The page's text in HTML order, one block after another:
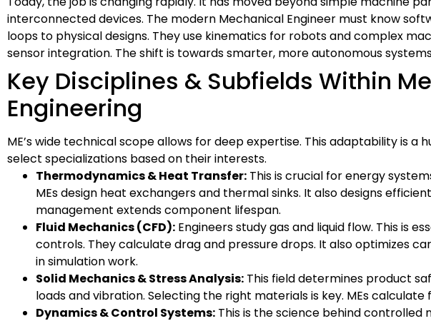
interconnected devices. The modern Mechanical Engineer must know
loops to physical designs. They use kinematics for robots and complex
sensor integration. The shift is towards smarter, more autonomous
Key Disciplines & Subfields Within
Engineering
ME’s wide technical scope allows for deep expertise. This adaptability is a
select specializations based on their interests.
Thermodynamics & Heat Transfer: This is crucial for energy
MEs design heat exchangers and thermal sinks. It also designs
management extends component lifespan.
Fluid Mechanics (CFD): Engineers study gas and liquid flow. This is
controls. They calculate drag and pressure drops. It also optimizes
in simulation work.
Solid Mechanics & Stress Analysis: This field determines product
loads and vibration. Selecting the right materials is key. MEs
Dynamics & Control Systems: This is the science behind controlled